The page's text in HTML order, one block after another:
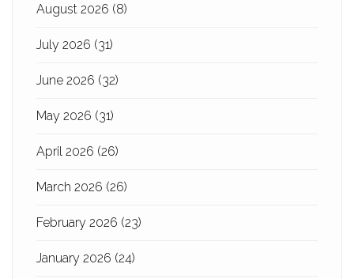
August 2026 (8)
July 2026 (31)
June 2026 (32)
May 2026 (31)
April 2026 (26)
March 2026 (26)
February 2026 (23)
January 2026 (24)